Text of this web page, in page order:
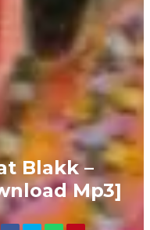
Blakk –
Mp3]